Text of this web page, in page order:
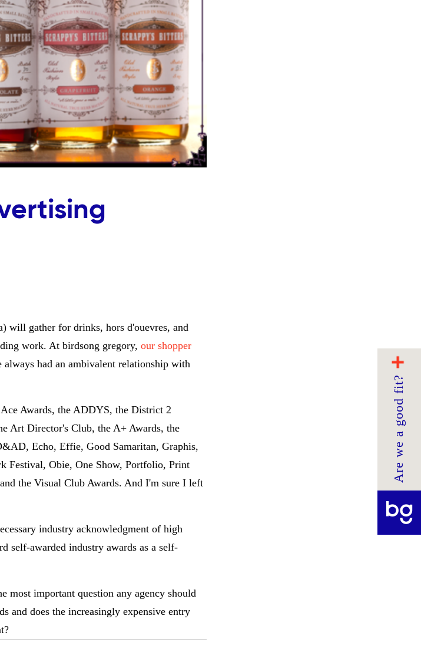
will gather for drinks, hors d'ouevres, and
work. At birdsong gregory, our shopper
had an ambivalent relationship with
Awards, the ADDYS, the District 2
Art Director's Club, the A+ Awards, the
Echo, Effie, Good Samaritan, Graphis,
Festival, Obie, One Show, Portfolio, Print
the Visual Club Awards. And I'm sure I left
industry acknowledgment of high
self-awarded industry awards as a self-
most important question any agency should
and does the increasingly expensive entry
Are we a good fit?